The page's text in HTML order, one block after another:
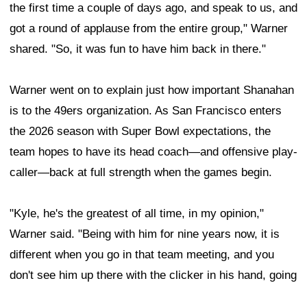
the first time a couple of days ago, and speak to us, and
got a round of applause from the entire group," Warner
shared. "So, it was fun to have him back in there."
Warner went on to explain just how important Shanahan
is to the 49ers organization. As San Francisco enters
the 2026 season with Super Bowl expectations, the
team hopes to have its head coach—and offensive play-
caller—back at full strength when the games begin.
"Kyle, he's the greatest of all time, in my opinion,"
Warner said. "Being with him for nine years now, it is
different when you go in that team meeting, and you
don't see him up there with the clicker in his hand, going